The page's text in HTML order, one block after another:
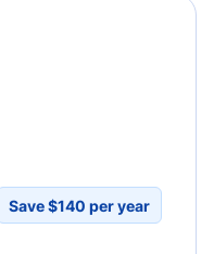
Save $140 per year